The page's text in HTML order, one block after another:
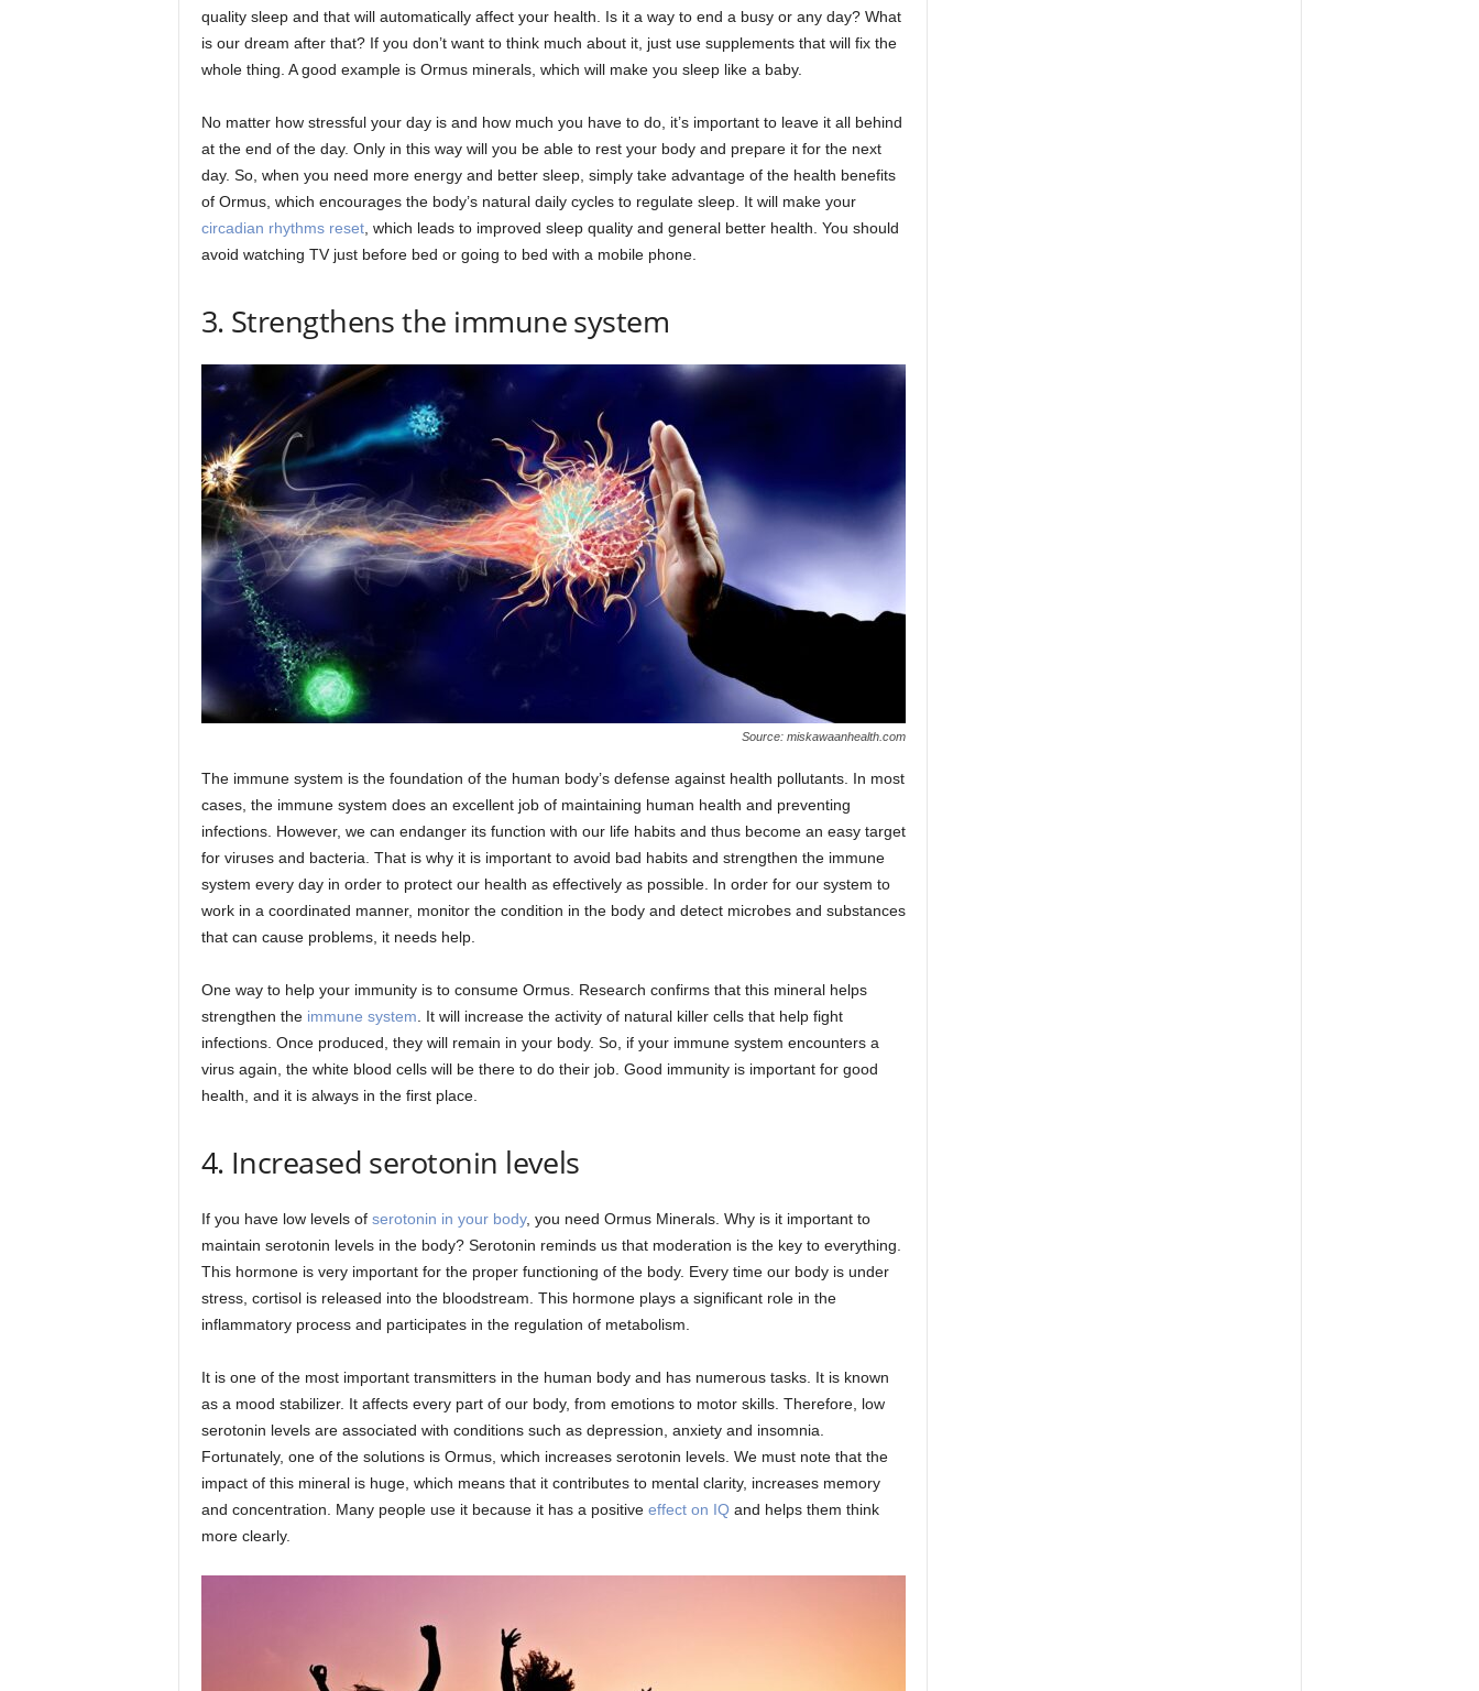
quality sleep and that will automatically affect your health. Is it a way to end a busy or any day? What
is our dream after that? If you don’t want to think much about it, just use supplements that will fix the
whole thing. A good example is Ormus minerals, which will make you sleep like a baby.
No matter how stressful your day is and how much you have to do, it’s important to leave it all behind
at the end of the day. Only in this way will you be able to rest your body and prepare it for the next
day. So, when you need more energy and better sleep, simply take advantage of the health benefits
of Ormus, which encourages the body’s natural daily cycles to regulate sleep. It will make your
circadian rhythms reset, which leads to improved sleep quality and general better health. You should
avoid watching TV just before bed or going to bed with a mobile phone.
3. Strengthens the immune system
Source: miskawaanhealth.com
The immune system is the foundation of the human body’s defense against health pollutants. In most
cases, the immune system does an excellent job of maintaining human health and preventing
infections. However, we can endanger its function with our life habits and thus become an easy target
for viruses and bacteria. That is why it is important to avoid bad habits and strengthen the immune
system every day in order to protect our health as effectively as possible. In order for our system to
work in a coordinated manner, monitor the condition in the body and detect microbes and substances
that can cause problems, it needs help.
One way to help your immunity is to consume Ormus. Research confirms that this mineral helps
strengthen the immune system . It will increase the activity of natural killer cells that help fight
infections. Once produced, they will remain in your body. So, if your immune system encounters a
virus again, the white blood cells will be there to do their job. Good immunity is important for good
health, and it is always in the first place.
4. Increased serotonin levels
If you have low levels of serotonin in your body, you need Ormus Minerals. Why is it important to
maintain serotonin levels in the body? Serotonin reminds us that moderation is the key to everything.
This hormone is very important for the proper functioning of the body. Every time our body is under
stress, cortisol is released into the bloodstream. This hormone plays a significant role in the
inflammatory process and participates in the regulation of metabolism.
It is one of the most important transmitters in the human body and has numerous tasks. It is known
as a mood stabilizer. It affects every part of our body, from emotions to motor skills. Therefore, low
serotonin levels are associated with conditions such as depression, anxiety and insomnia.
Fortunately, one of the solutions is Ormus, which increases serotonin levels. We must note that the
impact of this mineral is huge, which means that it contributes to mental clarity, increases memory
and concentration. Many people use it because it has a positive effect on IQand helps them think
more clearly.